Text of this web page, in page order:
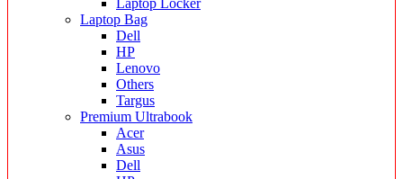
Laptop Locker
Laptop Bag
Dell
HP
Lenovo
Others
Targus
Premium Ultrabook
Acer
Asus
Dell